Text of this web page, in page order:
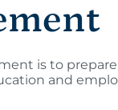
is to
and